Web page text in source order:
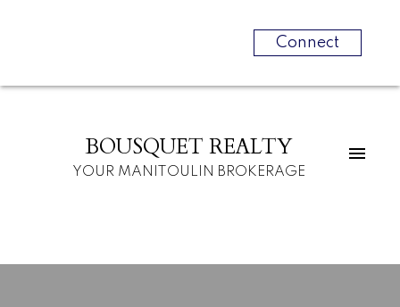
Connect
BOUSQUET REALTY
YOUR MANITOULIN BROKERAGE